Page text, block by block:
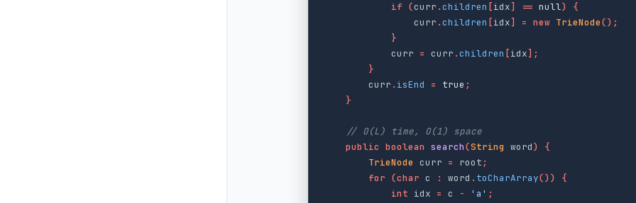
if (curr .children [idx] == null)
{
curr .children [idx] = new TrieNode();
}
curr = curr .children [idx];
}
curr . isEnd = true ;
}
// O(L) time, O(1) space
public boolean search(String word)
{
TrieNode curr = root ;
for (char c : word . toCharArray())
{
int idx = c - 'a' ;